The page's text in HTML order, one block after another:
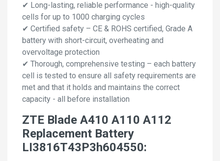
✔ Long-lasting, reliable performance - high-quality
cells for up to 1000 charging cycles
✔ Certified safety – CE & ROHS certified, Grade A
battery with short-circuit, overheating and
overvoltage protection
✔ Thorough, comprehensive testing – each battery
cell is tested to ensure all safety requirements are
met and that it holds and maintains the correct
capacity - all before installation
ZTE Blade A410 A110 A112
Replacement Battery
LI3816T43P3h604550: